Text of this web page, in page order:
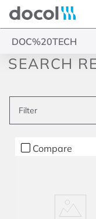
Filter
Compare